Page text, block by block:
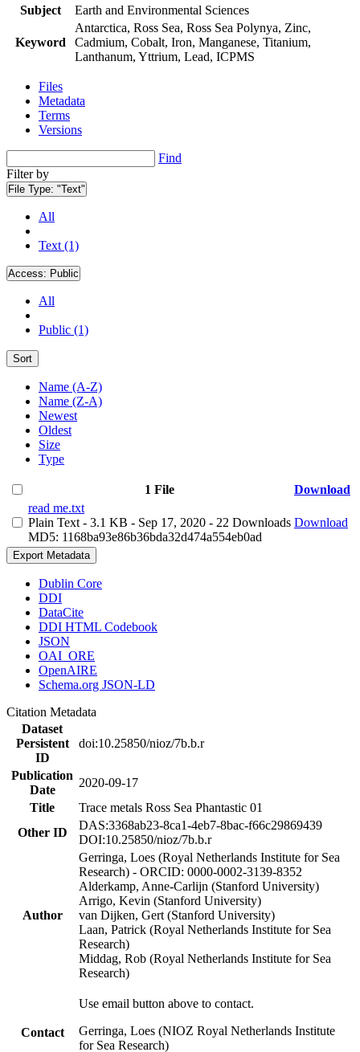
Subject
Earth and Environmental Sciences
Keyword
Antarctica, Ross Sea, Ross Sea Polynya, Zinc,
Cadmium, Cobalt, Iron, Manganese, Titanium,
Lanthanum, Yttrium, Lead, ICPMS
Files
Metadata
Terms
Versions
Find
Filter by
File Type: "Text"
All
Text (1)
Access: Public
All
Public (1)
Sort
Name (A-Z)
Name (Z-A)
Newest
Oldest
Size
Type
1 File
Download
read me.txt
Plain Text - 3.1 KB - Sep 17, 2020 - 22 Downloads
MD5: 1168ba93e86b36bda32d474a554eb0ad
Download
Export Metadata
Dublin Core
DDI
DataCite
DDI HTML Codebook
JSON
OAI_ORE
OpenAIRE
Schema.org JSON-LD
Citation Metadata
Dataset
Persistent
ID
doi:10.25850/nioz/7b.b.r
Publication
Date
2020-09-17
Title
Trace metals Ross Sea Phantastic 01
Other ID
DAS:3368ab23-8ca1-4eb7-8bac-f66c29869439
DOI:10.25850/nioz/7b.b.r
Author
Gerringa, Loes (Royal Netherlands Institute for Sea
Research) - ORCID: 0000-0002-3139-8352
Alderkamp, Anne-Carlijn (Stanford University)
Arrigo, Kevin (Stanford University)
van Dijken, Gert (Stanford University)
Laan, Patrick (Royal Netherlands Institute for Sea
Research)
Middag, Rob (Royal Netherlands Institute for Sea
Research)
Contact
Use email button above to contact.
Gerringa, Loes (NIOZ Royal Netherlands Institute
for Sea Research)